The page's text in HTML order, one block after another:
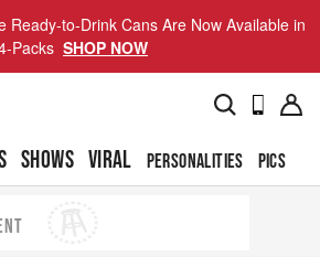
Ready-to-Drink Cans Are Now Available in
Packs SHOP NOW
SHOWS VIRAL PERSONALITIES PICS